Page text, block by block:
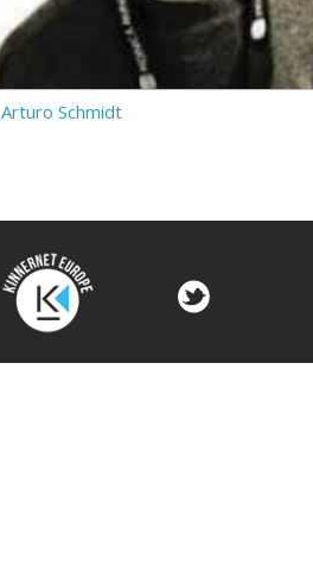
Arturo Schmidt